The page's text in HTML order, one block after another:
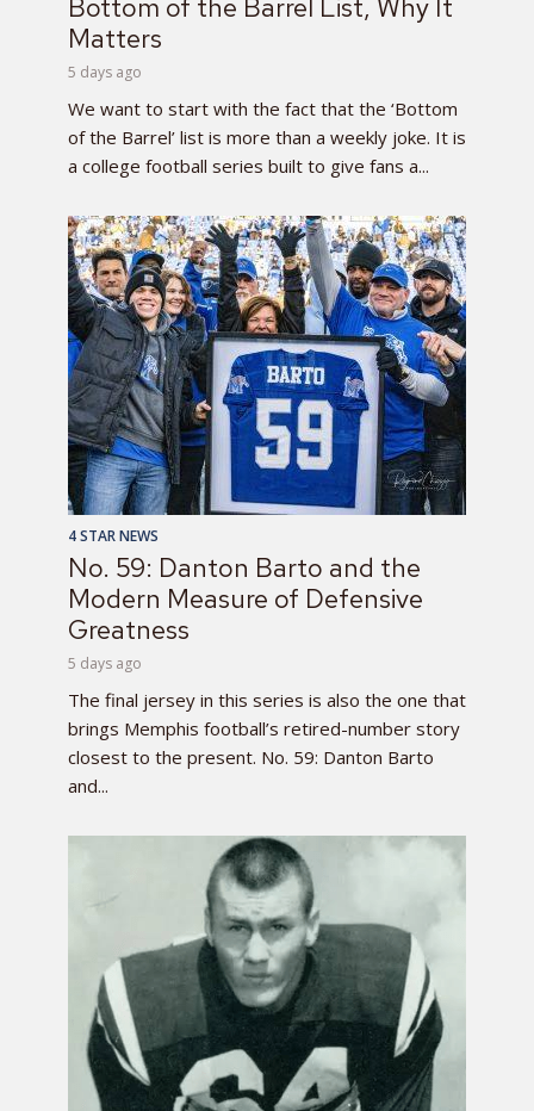
Bottom of the Barrel List, Why It
Matters
5 days ago
We want to start with the fact that the ‘Bottom
of the Barrel’ list is more than a weekly joke. It is
a college football series built to give fans a...
4 STAR NEWS
No. 59: Danton Barto and the
Modern Measure of Defensive
Greatness
5 days ago
The final jersey in this series is also the one that
brings Memphis football’s retired-number story
closest to the present. No. 59: Danton Barto
and...